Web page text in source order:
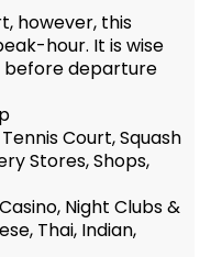
however, this
hour. It is wise
before departure
Court, Squash
Stores, Shops,
Night Clubs &
Thai, Indian,